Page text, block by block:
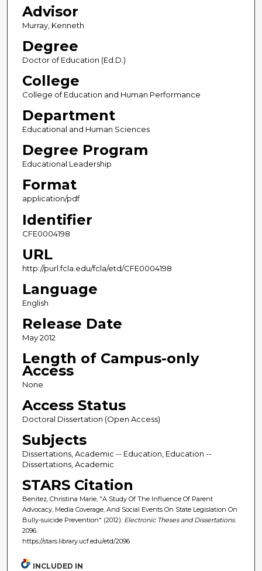
Advisor
Murray, Kenneth
Degree
Doctor of Education (Ed.D.)
College
College of Education and Human Performance
Department
Educational and Human Sciences
Degree Program
Educational Leadership
Format
application/pdf
Identifier
CFE0004198
URL
http://purl.fcla.edu/fcla/etd/CFE0004198
Language
English
Release Date
May 2012
Length of Campus-only
Access
None
Access Status
Doctoral Dissertation (Open Access)
Subjects
Dissertations, Academic -- Education, Education --
Dissertations, Academic
STARS Citation
Benitez, Christina Marie, "A Study Of The Influence Of Parent
Advocacy, Media Coverage, And Social Events On State Legislation On
Bully-suicide Prevention" (2012). Electronic Theses and Dissertations.
2096.
https://stars.library.ucf.edu/etd/2096
INCLUDED IN